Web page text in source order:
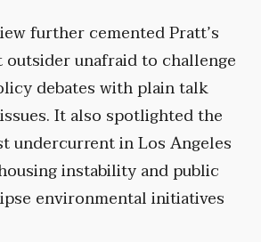
further cemented Pratt’s
outsider unafraid to challenge
debates with plain talk
It also spotlighted the
undercurrent in Los Angeles
instability and public
environmental initiatives